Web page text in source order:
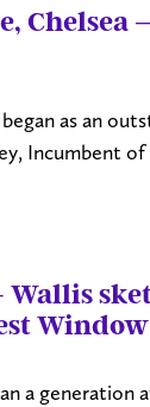
Chelsea
as an
Incumbent
a generation